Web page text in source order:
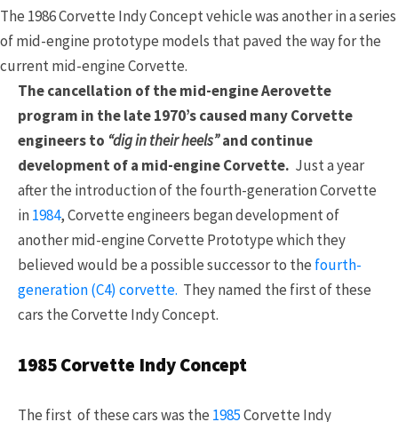
The 1986 Corvette Indy Concept vehicle was another in a series
of mid-engine prototype models that paved the way for the
current mid-engine Corvette.
The cancellation of the mid-engine Aerovette
program in the late 1970’s caused many Corvette
engineers to “dig in their heels”and continue
development of a mid-engine Corvette. Just a year
after the introduction of the fourth-generation Corvette
in1984, Corvette engineers began development of
another mid-engine Corvette Prototype which they
believed would be a possible successor to the fourth-
generation (C4) corvette. They named the first of these
cars the Corvette Indy Concept.
1985 Corvette Indy Concept
The first of these cars was the 1985Corvette Indy